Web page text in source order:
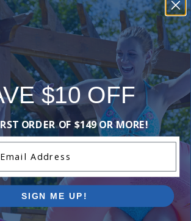
8 Inch Round Suction Outlet Frame &
- Grey
$82.99
8 Inch Frame & Cover Dual Suction
- White
$71.99
Pool Capacity Sign
$10 OFF
ORDER OF $149 OR MORE!
SIGN ME UP!